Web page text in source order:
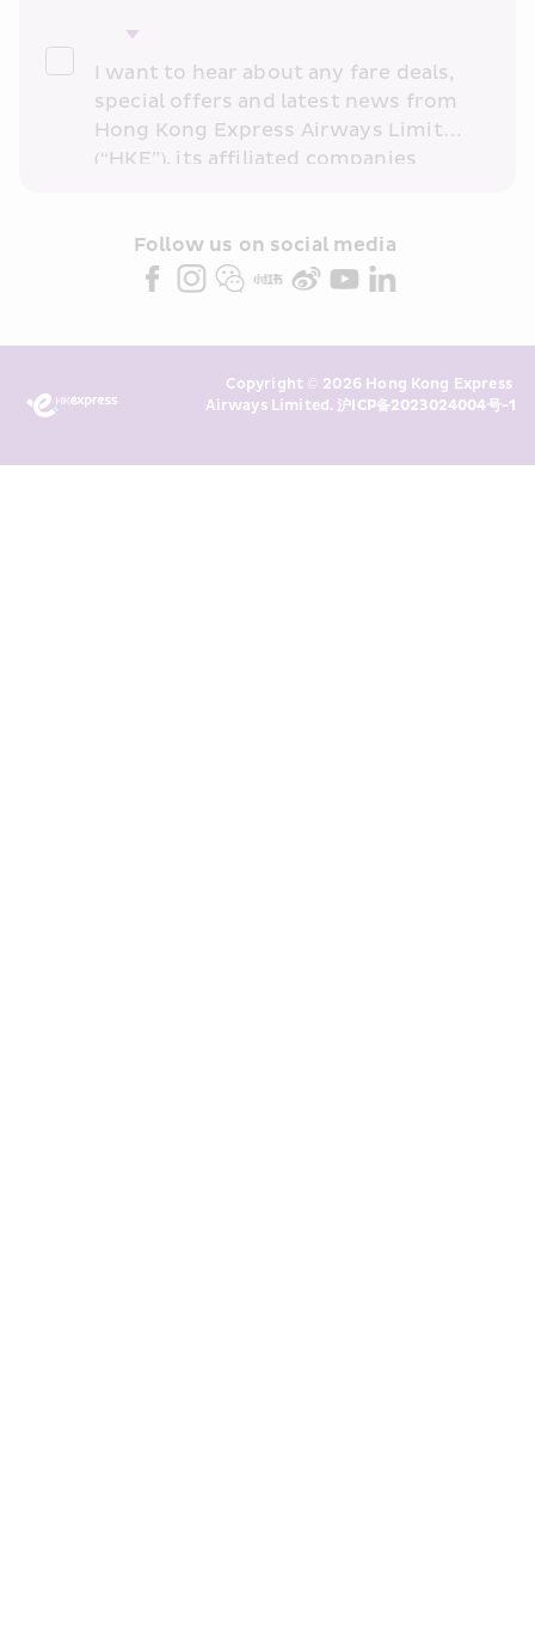
I want to hear about any fare deals,
special offers and latest news from
Hong Kong Express Airways Limited
(“HKE”), its affiliated companies
partners (collectively “HKE
Marketing”). I confirm that I have
above and any of my past
transaction records for direct
Follow us on social media
Copyright © 2026 Hong Kong Express
Airways Limited. 沪ICP备2023024004号-1